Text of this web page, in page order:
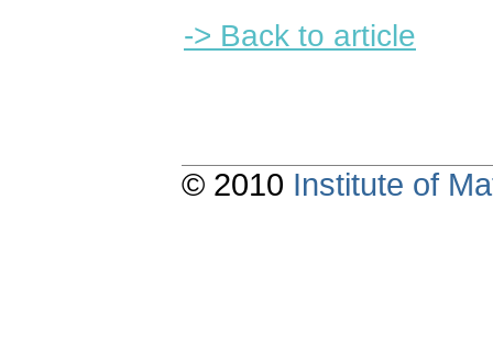
-> Back to article
© 2010 Institute of